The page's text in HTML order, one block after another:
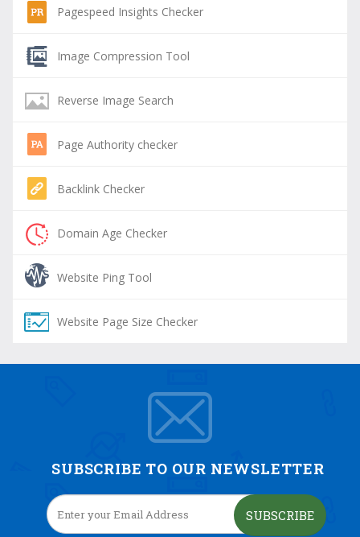
Pagespeed Insights Checker
Image Compression Tool
Reverse Image Search
Page Authority checker
Backlink Checker
Domain Age Checker
Website Ping Tool
Website Page Size Checker
SUBSCRIBE TO OUR NEWSLETTER
SUBSCRIBE